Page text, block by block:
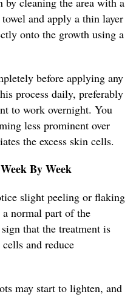
and apply a thin layer
onto the growth using a
before applying any
process daily, preferably
to work overnight. You
less prominent over
the excess skin cells.
By Week
slight peeling or flaking
normal part of the
that the treatment is
and reduce
may start to lighten, and